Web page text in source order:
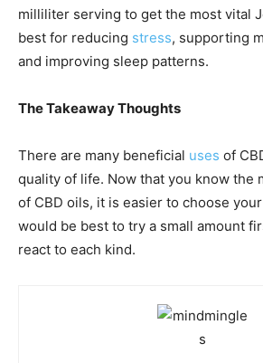
milliliter serving to get the most vital
best for reducing stress, supporting
and improving sleep patterns.
The Takeaway Thoughts
There are many beneficial uses of
quality of life. Now that you know the
of CBD oils, it is easier to choose
would be best to try a small amount
react to each kind.